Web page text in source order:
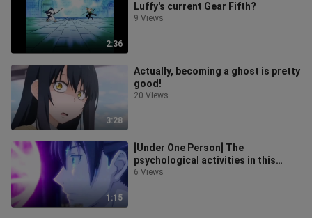
2:36
Luffy's current Gear Fifth?
9 Views
3:28
Actually, becoming a ghost is pretty
good!
20 Views
1:15
[Under One Person] The
psychological activities in this
paragraph are really amazing, just
6 Views
Bahasa Melayu